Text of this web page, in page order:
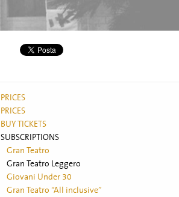
PRICES
PRICES
BUY TICKETS
SUBSCRIPTIONS
Gran Teatro
Gran Teatro Leggero
Giovani Under 30
Gran Teatro “All inclusive”